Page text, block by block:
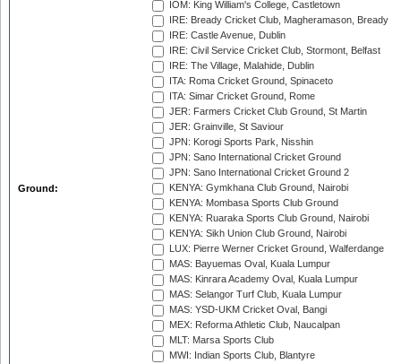
Ground:
IOM: King William's College, Castletown
IRE: Bready Cricket Club, Magheramason, Bready
IRE: Castle Avenue, Dublin
IRE: Civil Service Cricket Club, Stormont, Belfast
IRE: The Village, Malahide, Dublin
ITA: Roma Cricket Ground, Spinaceto
ITA: Simar Cricket Ground, Rome
JER: Farmers Cricket Club Ground, St Martin
JER: Grainville, St Saviour
JPN: Korogi Sports Park, Nisshin
JPN: Sano International Cricket Ground
JPN: Sano International Cricket Ground 2
KENYA: Gymkhana Club Ground, Nairobi
KENYA: Mombasa Sports Club Ground
KENYA: Ruaraka Sports Club Ground, Nairobi
KENYA: Sikh Union Club Ground, Nairobi
LUX: Pierre Werner Cricket Ground, Walferdange
MAS: Bayuemas Oval, Kuala Lumpur
MAS: Kinrara Academy Oval, Kuala Lumpur
MAS: Selangor Turf Club, Kuala Lumpur
MAS: YSD-UKM Cricket Oval, Bangi
MEX: Reforma Athletic Club, Naucalpan
MLT: Marsa Sports Club
MWI: Indian Sports Club, Blantyre